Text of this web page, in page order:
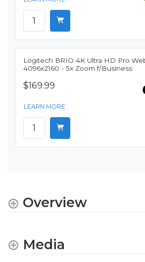
Logitech BRIO 4K Ultra HD Pro
4096x2160 - 5x Zoom f/Business
$169.99
LEARN MORE
Overview
Media